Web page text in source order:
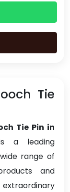
Tie
Tie Pin in
a leading
range of
and